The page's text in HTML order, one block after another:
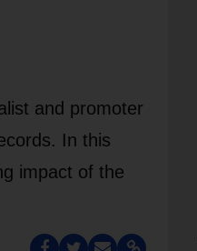
and promoter
In this
impact of the